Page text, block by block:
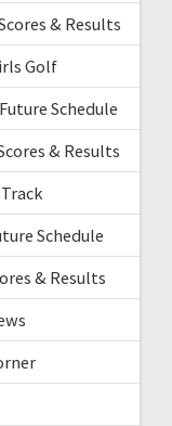
& Results
Golf
Schedule
& Results
Schedule
& Results